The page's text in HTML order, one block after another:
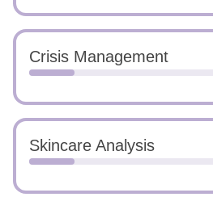
Crisis Management
Skincare Analysis